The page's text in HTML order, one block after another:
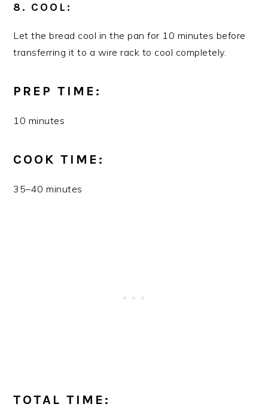
8. COOL:
Let the bread cool in the pan for 10 minutes before
transferring it to a wire rack to cool completely.
PREP TIME:
10 minutes
COOK TIME:
35–40 minutes
TOTAL TIME: